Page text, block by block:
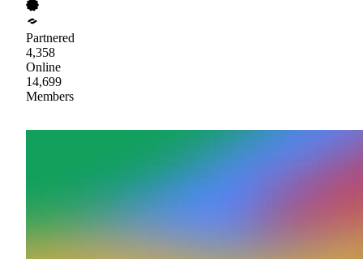
Partnered
4,358
Online
14,699
Members